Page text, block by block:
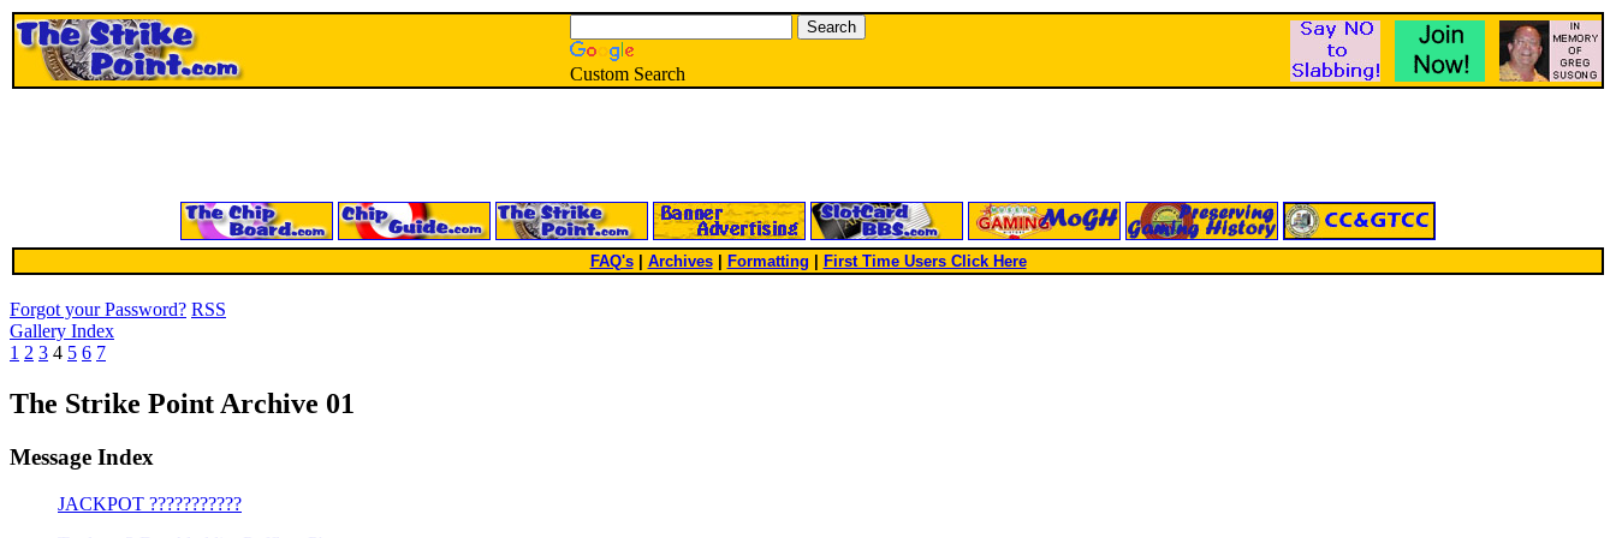
Custom Search
FAQ's| Archives Formatting First Time Users Click Here
Forgot your Password? RSS
Gallery Index
1 2 3 4 5 6 7
The Strike Point Archive 01
Message Index
JACKPOT ???????????